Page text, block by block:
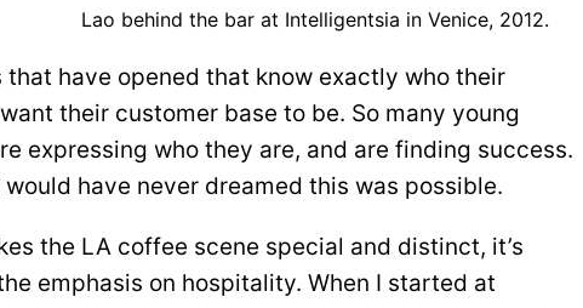
Lao behind the bar at Intelligentsia in Venice, 2012.
that have opened that know exactly who their
their customer base to be. So many young
expressing who they are, and are finding success.
have never dreamed this was possible.
the LA coffee scene special and distinct, it’s
emphasis on hospitality. When I started at